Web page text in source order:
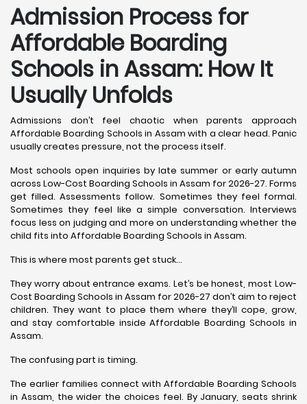
Admission Process for
Affordable Boarding
Schools in Assam: How It
Usually Unfolds
Admissions don’t feel chaotic when parents approach
Affordable Boarding Schools in Assam with a clear head. Panic
usually creates pressure, not the process itself.
Most schools open inquiries by late summer or early autumn
across Low-Cost Boarding Schools in Assam for 2026-27. Forms
get filled. Assessments follow. Sometimes they feel formal.
Sometimes they feel like a simple conversation. Interviews
focus less on judging and more on understanding whether the
child fits into Affordable Boarding Schools in Assam.
This is where most parents get stuck…
They worry about entrance exams. Let’s be honest, most Low-
Cost Boarding Schools in Assam for 2026-27 don’t aim to reject
children. They want to place them where they’ll cope, grow,
and stay comfortable inside Affordable Boarding Schools in
Assam.
The confusing part is timing.
The earlier families connect with Affordable Boarding Schools
in Assam, the wider the choices feel. By January, seats shrink